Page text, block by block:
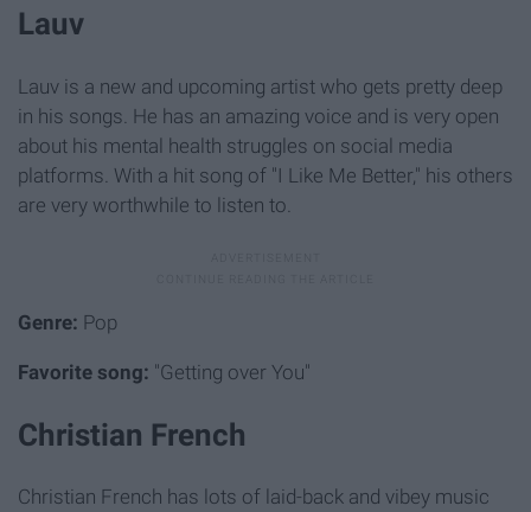
Lauv
Lauv is a new and upcoming artist who gets pretty deep
in his songs. He has an amazing voice and is very open
about his mental health struggles on social media
platforms. With a hit song of "I Like Me Better," his others
are very worthwhile to listen to.
Genre: Pop
Favorite song: "Getting over You"
Christian French
Christian French has lots of laid-back and vibey music